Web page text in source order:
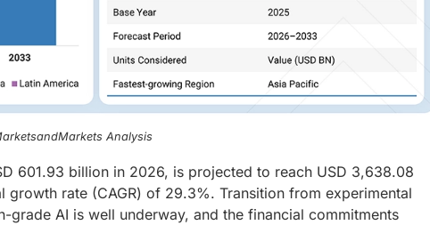
Analysis
601.93 billion in 2026, is projected to reach USD 3,638.08
rate (CAGR) of 29.3%. Transition from experimental
AI is well underway, and the financial commitments